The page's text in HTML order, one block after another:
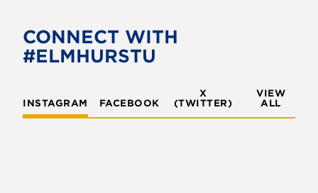
CONNECT WITH
#ELMHURSTU
INSTAGRAM FACEBOOK
X
(TWITTER)
VIEW
ALL